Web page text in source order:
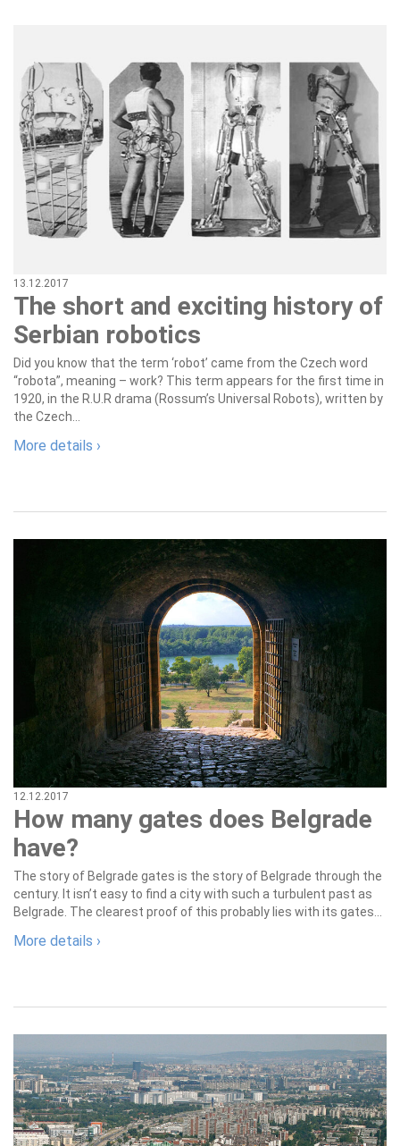
13.12.2017
The short and exciting history of
Serbian robotics
Did you know that the term ‘robot’ came from the Czech word
“robota”, meaning – work? This term appears for the first time in
1920, in the R.U.R drama (Rossum’s Universal Robots), written by
the Czech...
More details ›
12.12.2017
How many gates does Belgrade
have?
The story of Belgrade gates is the story of Belgrade through the
century. It isn’t easy to find a city with such a turbulent past as
Belgrade. The clearest proof of this probably lies with its gates...
More details ›